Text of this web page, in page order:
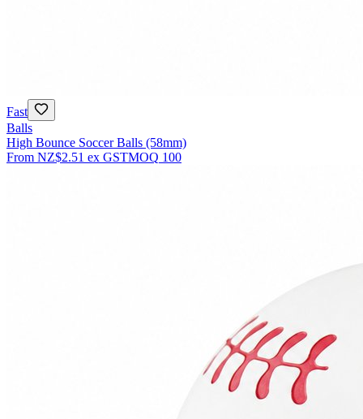
Fast
Balls
High Bounce Soccer Balls (58mm)
From NZ$2.51 ex GSTMOQ 100